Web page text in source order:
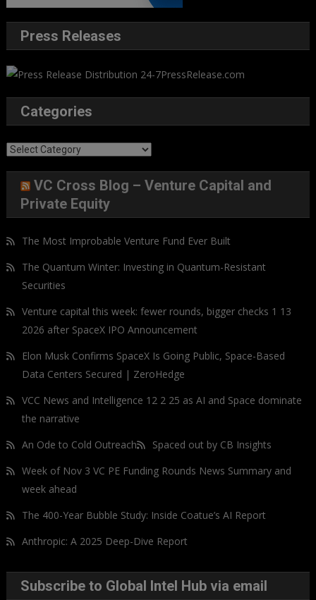
Press Releases
Categories
Categories
VC Cross Blog – Venture Capital and
Private Equity
The Most Improbable Venture Fund Ever Built
The Quantum Winter: Investing in Quantum-Resistant
Securities
Venture capital this week: fewer rounds, bigger checks 1 13
2026 after SpaceX IPO Announcement
Elon Musk Confirms SpaceX Is Going Public, Space-Based
Data Centers Secured | ZeroHedge
VCC News and Intelligence 12 2 25 as AI and Space dominate
the narrative
An Ode to Cold Outreach
Spaced out by CB Insights
Week of Nov 3 VC PE Funding Rounds News Summary and
week ahead
The 400-Year Bubble Study: Inside Coatue’s AI Report
Anthropic: A 2025 Deep-Dive Report
Subscribe to Global Intel Hub via email